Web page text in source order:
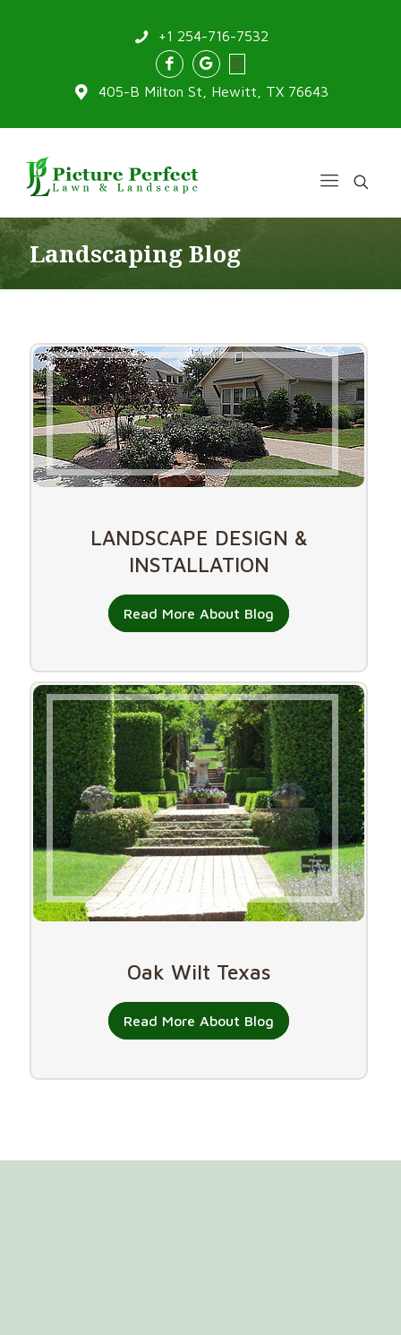
405-B Milton St, Hewitt, TX 76643
+1 254-716-7532
Landscaping Blog
LANDSCAPE DESIGN &
INSTALLATION
Read More About Blog
Oak Wilt Texas
Read More About Blog